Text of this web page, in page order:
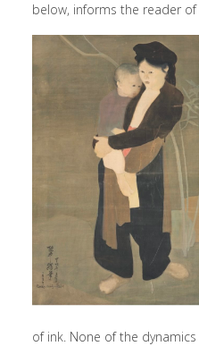
below, informs the reader of
of ink. None of the